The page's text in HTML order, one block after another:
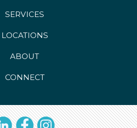
SERVICES
LOCATIONS
ABOUT
CONNECT
LinkedInFacebookInstagram